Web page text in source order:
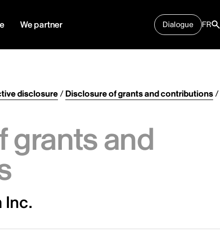
We partner Dialogue FR
disclosure/ Disclosure of grants and contributions/
grants and
Inc.